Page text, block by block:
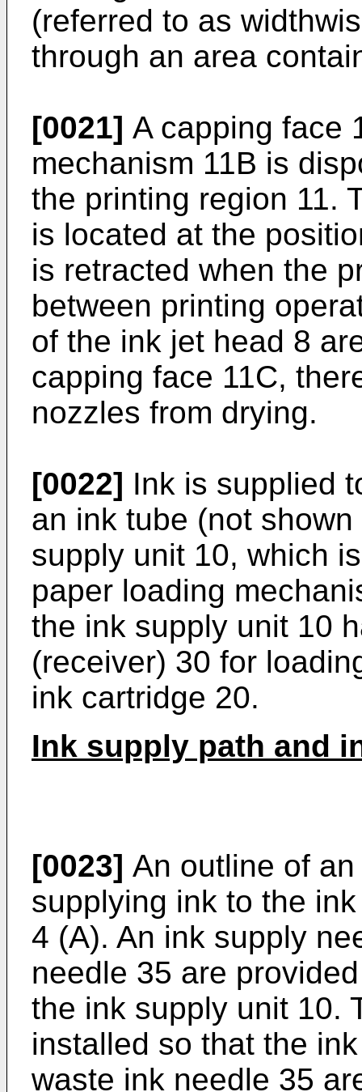
(referred to as
through an area
[0021] A capping face
mechanism 11B is
the printing region 11.
is located at the
is retracted when the
between printing
of the ink jet head 8
capping face 11C,
nozzles from drying.
[0022] Ink is supplied
an ink tube (not
supply unit 10, which
paper loading
the ink supply unit 10
(receiver) 30 for
ink cartridge 20.
Ink supply path and
[0023] An outline of
supplying ink to the
4 (A). An ink supply
needle 35 are
the ink supply unit 10.
installed so that the
waste ink needle 35